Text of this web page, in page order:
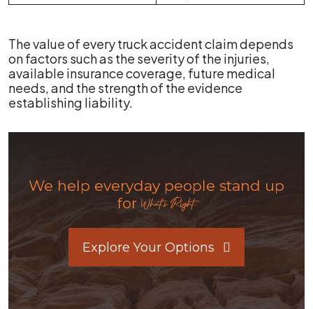
The value of every truck accident claim depends
on factors such as the severity of the injuries,
available insurance coverage, future medical
needs, and the strength of the evidence
establishing liability.
We help everyday people stand up
forWhat's Right.
Explore Your Options